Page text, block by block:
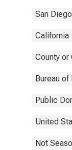
San
California
County or
Bureau
Public
United
Not